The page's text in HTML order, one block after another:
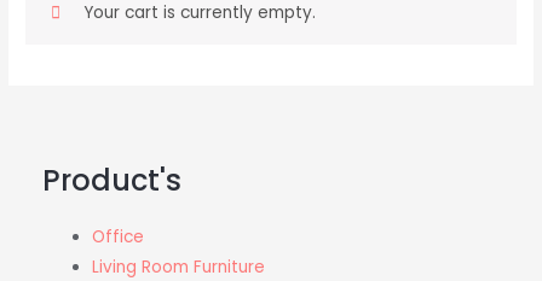
Your cart is currently empty.
Product's
Office
Living Room Furniture